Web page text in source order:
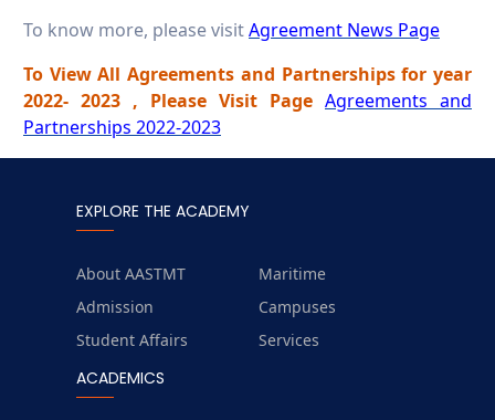
To know more, please visitAgreement News Page
To View All Agreements and Partnerships for year
2022- 2023 , Please Visit Page Agreements and
Partnerships 2022-2023
EXPLORE THE ACADEMY
About AASTMT
Maritime
Admission
Campuses
Student Affairs
Services
ACADEMICS